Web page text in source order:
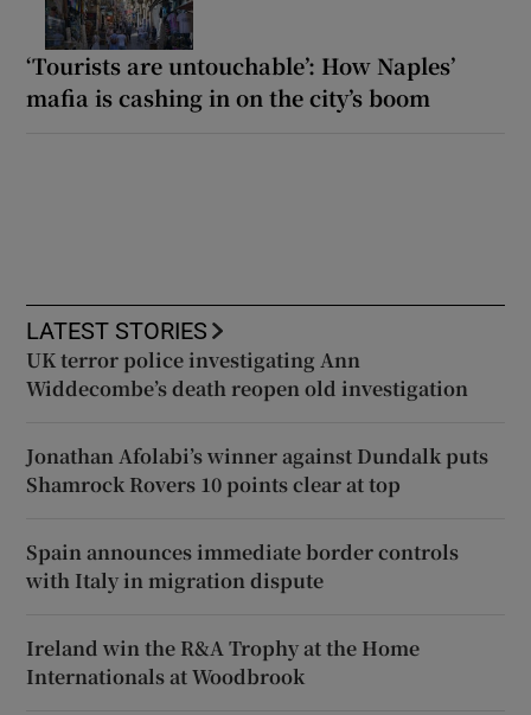
‘Tourists are untouchable’: How Naples’
mafia is cashing in on the city’s boom
LATEST STORIES
UK terror police investigating Ann
Widdecombe’s death reopen old investigation
Jonathan Afolabi’s winner against Dundalk puts
Shamrock Rovers 10 points clear at top
Spain announces immediate border controls
with Italy in migration dispute
Ireland win the R&A Trophy at the Home
Internationals at Woodbrook